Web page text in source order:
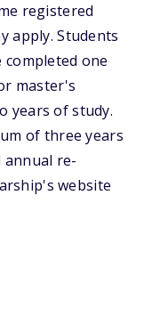
registered
apply. Students
completed one
master's
years of study.
of three years
annual re-
website